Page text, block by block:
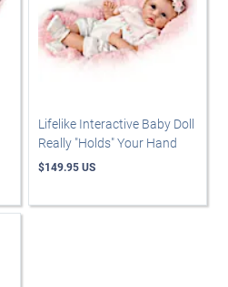
Lifelike Interactive Baby Doll
Really "Holds" Your Hand
$149.95 US